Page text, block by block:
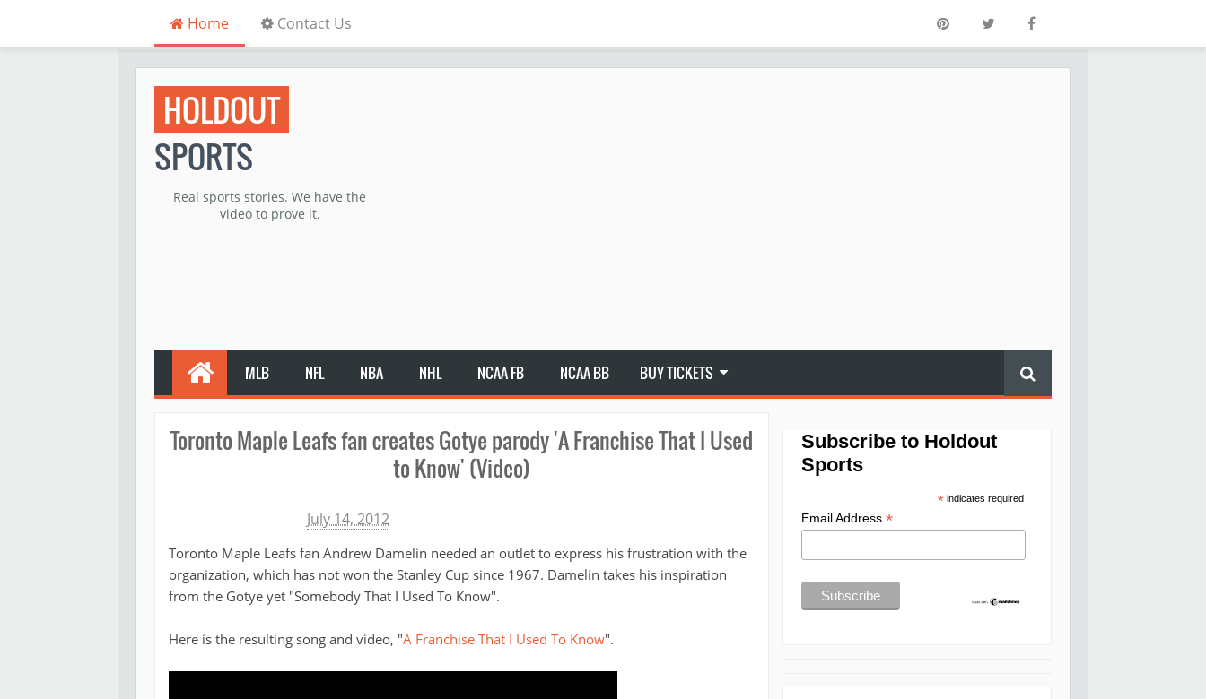
Home Contact Us
HOLDOUT
SPORTS
Real sports stories. We have the
video to prove it.
MLB NFL NBA NHL NCAA FB NCAA BB BUY TICKETS
Toronto Maple Leafs fan creates Gotye parody 'A Franchise That I Used
to Know' (Video)
July 14, 2012
Toronto Maple Leafs fan Andrew Damelin needed an outlet to express his frustration with the
organization, which has not won the Stanley Cup since 1967. Damelin takes his inspiration
from the Gotye yet "Somebody That I Used To Know".
Here is the resulting song and video, "A Franchise That I Used To Know".
Subscribe to Holdout
Sports
*indicates required
Email Address *